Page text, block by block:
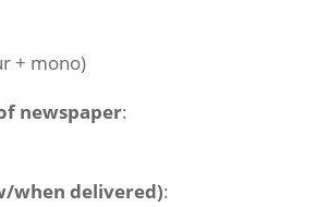
+ mono)
newspaper:
when delivered):